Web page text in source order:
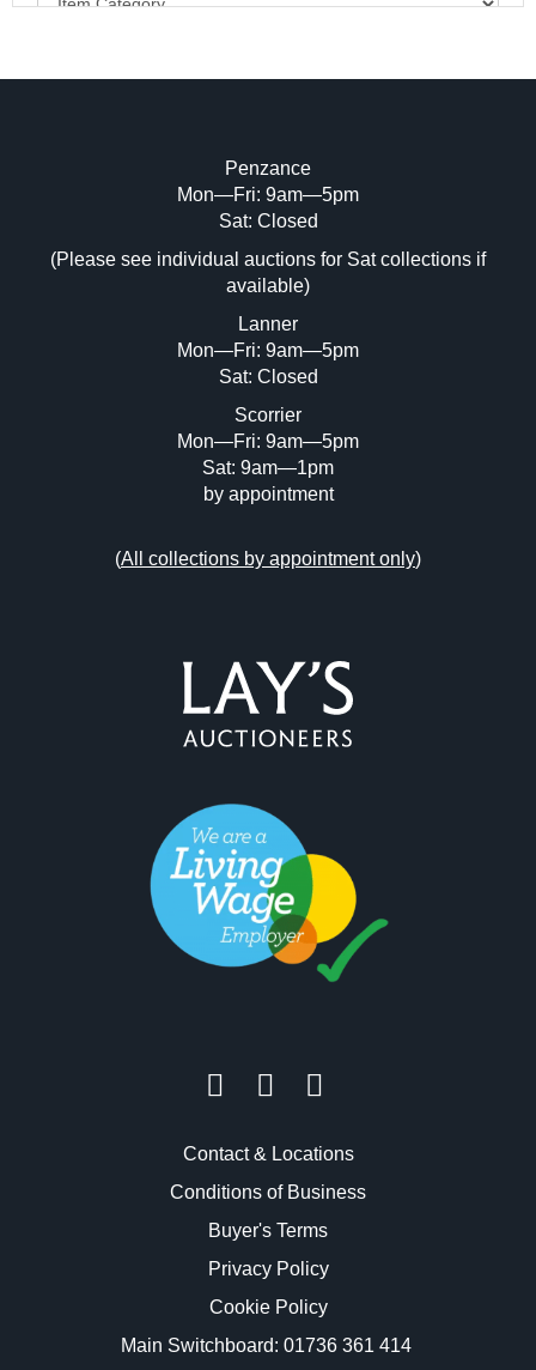
Image Upload (20 maximum)
Drag and drop .jpg images here to upload,
or click here to select images.
Penzance
Mon—Fri: 9am—5pm
Sat: Closed
(Please see individual auctions for Sat collections if
available)
Lanner
Mon—Fri: 9am—5pm
Sat: Closed
Scorrier
Mon—Fri: 9am—5pm
Sat: 9am—1pm
by appointment
(All collections by appointment only)
Contact & Locations
Conditions of Business
Buyer's Terms
Privacy Policy
Cookie Policy
Main Switchboard: 01736 361 414